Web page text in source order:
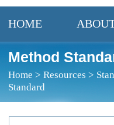
HOME
Method
Home >Resources >
Standard